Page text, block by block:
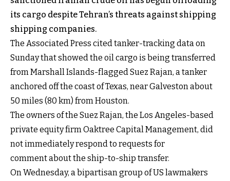
its cargo despite Tehran’s threats against shipping
shipping companies.
The Associated Press cited tanker-tracking data on
Sunday that showed the oil cargo is being transferred
from Marshall Islands-flagged Suez Rajan, a tanker
anchored off the coast of Texas, near Galveston about
50 miles (80 km) from Houston.
The owners of the Suez Rajan, the Los Angeles-based
private equity firm Oaktree Capital Management, did
not immediately respond to requests for
comment about the ship-to-ship transfer.
On Wednesday, a bipartisan group of US lawmakers